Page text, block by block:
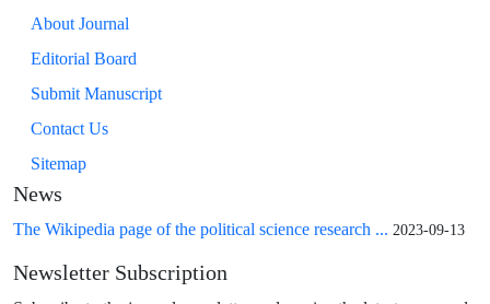
About Journal
Editorial Board
Submit Manuscript
Contact Us
Sitemap
News
The Wikipedia page of the political science research ... 2023-09-13
Newsletter Subscription